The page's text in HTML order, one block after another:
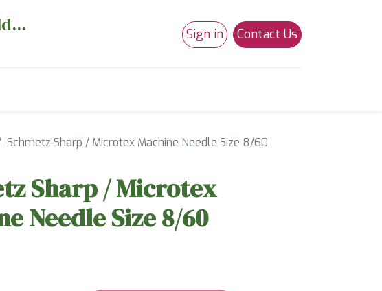
Sign in Contact Us
Schmetz Sharp / Microtex Machine Needle Size 8/60
Sharp / Microtex
Needle Size 8/60